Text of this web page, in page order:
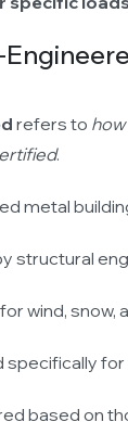
refers to
.
metal
structural
wind, snow,
specifically
based on